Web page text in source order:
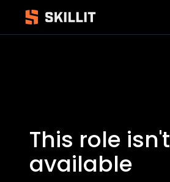
This role isn't
available